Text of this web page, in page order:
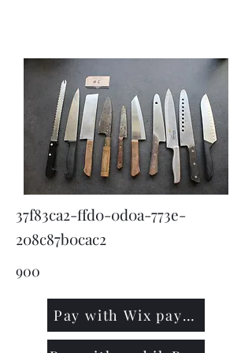
37f83ca2-ffd0-0d0a-773e-
208c87b0cac2
900
Pay with Wix payment